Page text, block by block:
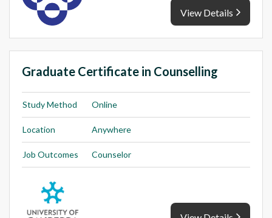
View Details
Graduate Certificate in Counselling
Study Method Online
Location Anywhere
Job Outcomes Counselor